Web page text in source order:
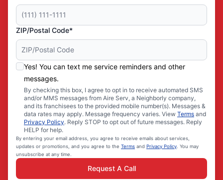
ZIP/Postal Code*
Yes! You can text me service reminders and other
messages.
By checking this box, I agree to opt in to receive automated SMS
and/or MMS messages from Aire Serv, a Neighborly company,
and its franchisees to the provided mobile number(s). Messages &
data rates may apply. Message frequency varies. View Terms and
Privacy Policy. Reply STOP to opt out of future messages. Reply
HELP for help.
By entering your email address, you agree to receive emails about services,
updates or promotions, and you agree to the Terms and Privacy Policy . You may
unsubscribe at any time.
Request A Call